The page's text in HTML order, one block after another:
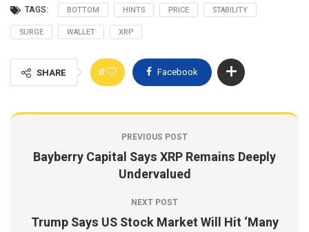
TAGS: BOTTOM HINTS PRICE
STABILITY
SURGE
WALLET XRP
SHARE 0 Facebook
PREVIOUS POST
Bayberry Capital Says XRP Remains Deeply
Undervalued
NEXT POST
Trump Says US Stock Market Will Hit ‘Many